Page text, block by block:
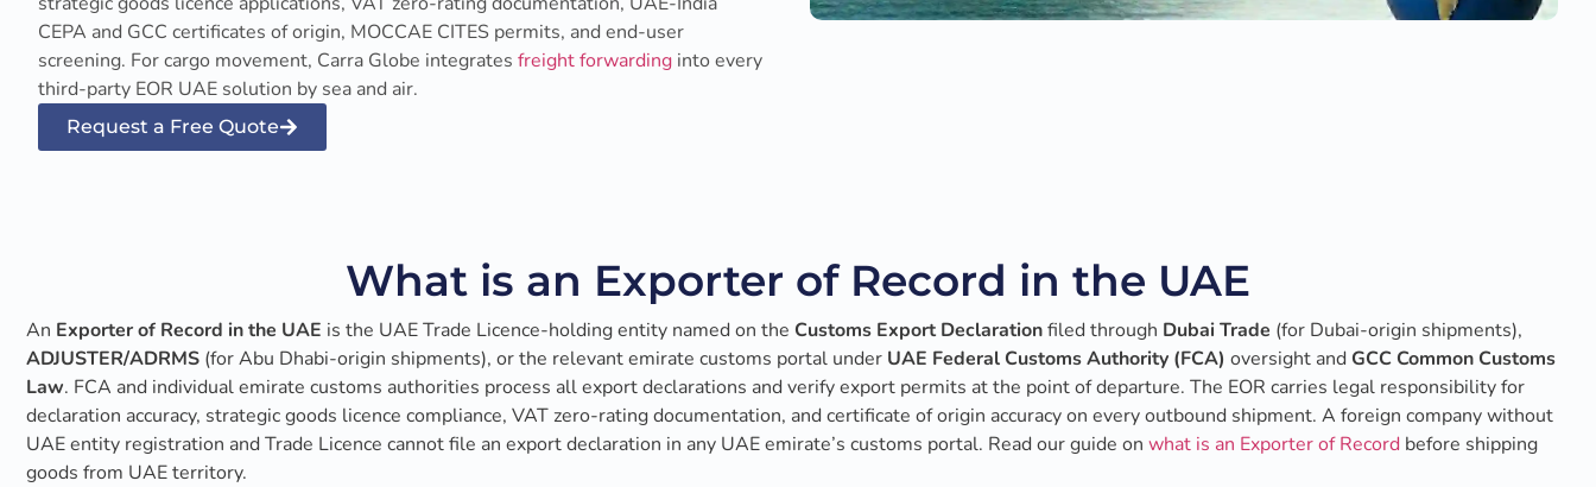
CEPA and GCC certificates of origin, MOCCAE CITES permits, and end-user
screening. For cargo movement, Carra Globe integrates freight forwarding into every
third-party EOR UAE solution by sea and air.
Request a Free Quote
What is an Exporter of Record in the UAE
An Exporter of Record in the UAE is the UAE Trade Licence-holding entity named on the Customs Export Declarationfiled through Dubai Trade (for Dubai-origin shipments),
ADJUSTER/ADRMS (for Abu Dhabi-origin shipments), or the relevant emirate customs portal under UAE Federal Customs Authority (FCA) oversight and GCC Common Customs
Law. FCA and individual emirate customs authorities process all export declarations and verify export permits at the point of departure. The EOR carries legal responsibility for
declaration accuracy, strategic goods licence compliance, VAT zero-rating documentation, and certificate of origin accuracy on every outbound shipment. A foreign company without
UAE entity registration and Trade Licence cannot file an export declaration in any UAE emirate’s customs portal. Read our guide on what is an Exporter of Record before shipping
goods from UAE territory.